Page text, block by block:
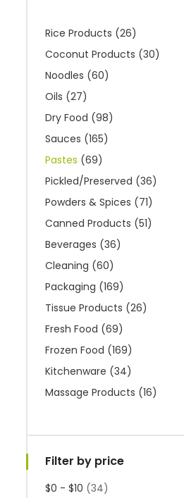
Rice Products (26)
Coconut Products (30)
Noodles (60)
Oils (27)
Dry Food (98)
Sauces (165)
Pastes (69)
Pickled/Preserved (36)
Powders & Spices (71)
Canned Products (51)
Beverages (36)
Cleaning (60)
Packaging (169)
Tissue Products (26)
Fresh Food (69)
Frozen Food (169)
Kitchenware (34)
Massage Products (16)
Filter by price
$0 - $10 (34)